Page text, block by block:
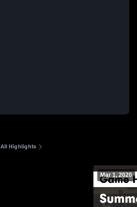
All Highlights
Mar 1, 2020